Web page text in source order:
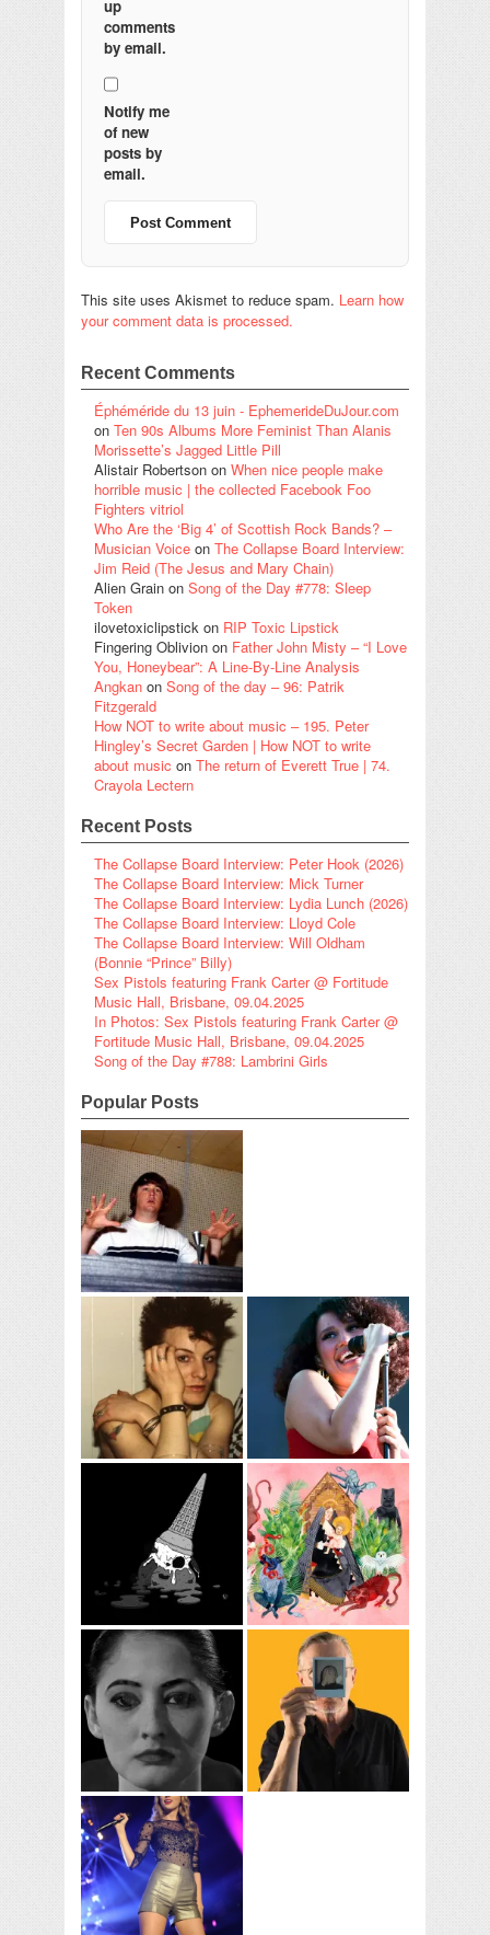
up
comments
by email.
Notify me
of new
posts by
email.
This site uses Akismet to reduce spam. Learn how
your comment data is processed.
Recent Comments
Éphéméride du 13 juin - EphemerideDuJour.com
on Ten 90s Albums More Feminist Than Alanis
Morissette’s Jagged Little Pill
Alistair Robertson on When nice people make
horrible music | the collected Facebook Foo
Fighters vitriol
Who Are the ‘Big 4’ of Scottish Rock Bands? –
Musician Voice on The Collapse Board Interview:
Jim Reid (The Jesus and Mary Chain)
Alien Grain on Song of the Day #778: Sleep
Token
ilovetoxiclipstick on RIP Toxic Lipstick
Fingering Oblivion on Father John Misty – “I Love
You, Honeybear”: A Line-By-Line Analysis
Angkan on Song of the day – 96: Patrik
Fitzgerald
How NOT to write about music – 195. Peter
Hingley’s Secret Garden | How NOT to write
about music on The return of Everett True | 74.
Crayola Lectern
Recent Posts
The Collapse Board Interview: Peter Hook (2026)
The Collapse Board Interview: Mick Turner
The Collapse Board Interview: Lydia Lunch (2026)
The Collapse Board Interview: Lloyd Cole
The Collapse Board Interview: Will Oldham
(Bonnie “Prince” Billy)
Sex Pistols featuring Frank Carter @ Fortitude
Music Hall, Brisbane, 09.04.2025
In Photos: Sex Pistols featuring Frank Carter @
Fortitude Music Hall, Brisbane, 09.04.2025
Song of the Day #788: Lambrini Girls
Popular Posts